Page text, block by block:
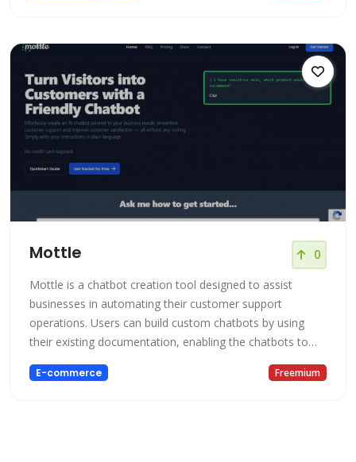
Mottle 0
Mottle is a chatbot creation tool designed to assist
businesses in automating their customer support
operations. Users can build custom chatbots by using
their existing documentation, enabling the chatbots to
address various customer queries efficiently. Mottle
allows for the creation of different types of chatbots,
E-commerce Freemium